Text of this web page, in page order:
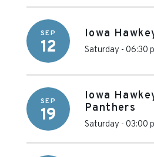
SEP
12
Iowa
Saturday - 06:30
SEP
19
Iowa
Panthers
Saturday - 03:00